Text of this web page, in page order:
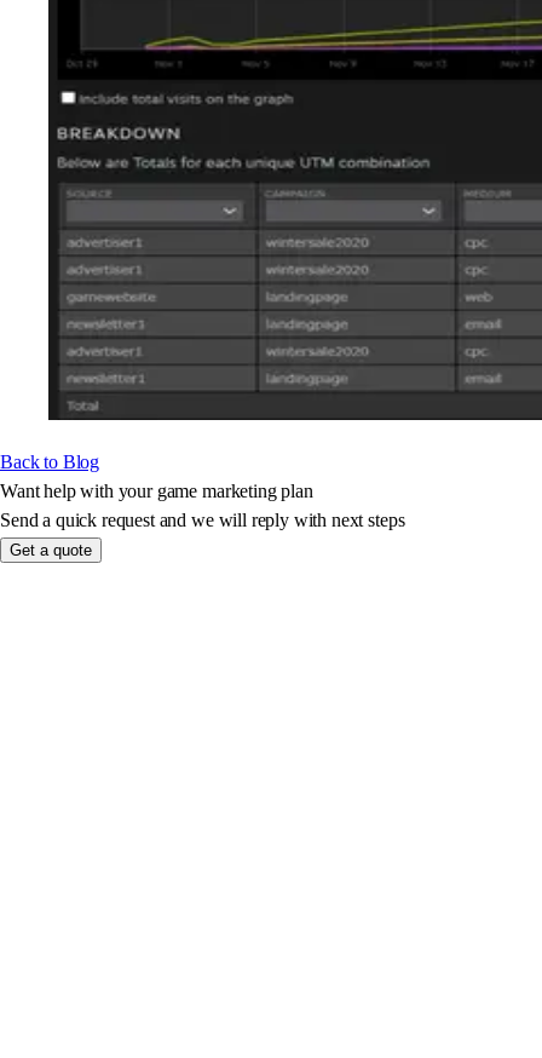
Back to Blog
Want help with your game marketing plan
Send a quick request and we will reply with next steps
Get a quote